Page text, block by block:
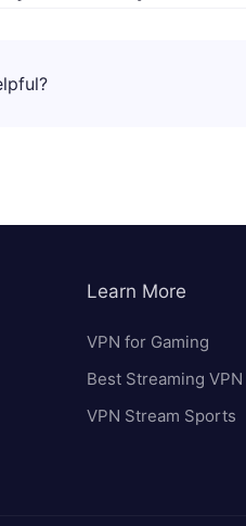
Learn More
VPN for Gaming
Best Streaming VPN
VPN Stream Sports